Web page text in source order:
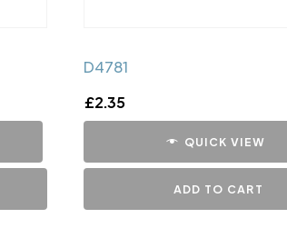
D4781
£2.35
QUICK VIEW
ADD TO CART